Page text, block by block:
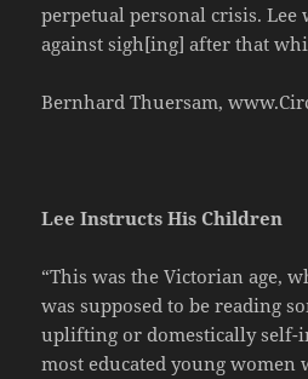
perpetual personal crisis.
against sigh[ing] after that
Bernhard Thuersam,
Lee Instructs His Children
“This was the Victorian age,
was supposed to be reading
uplifting or domestically self-
most educated young women